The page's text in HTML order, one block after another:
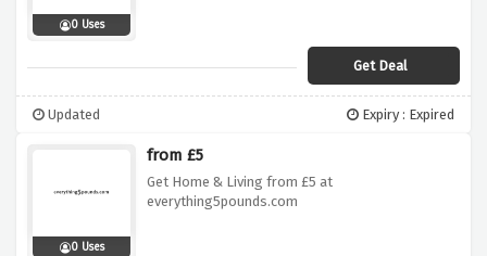
0 Uses
Get Deal
Updated Expiry : Expired
0 Uses
from £5
Get Home & Living from £5 at
everything5pounds.com